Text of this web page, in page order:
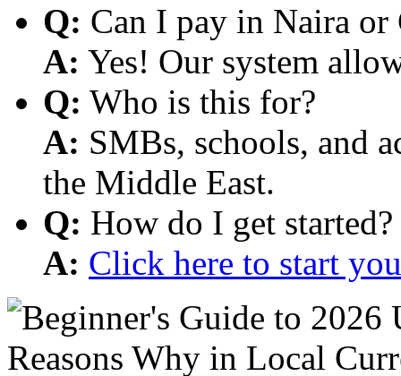
Q: Can I pay in Naira or
A: Yes! Our system
Q: Who is this for?
A: SMBs, schools, and
the Middle East.
Q: How do I get started?
A: Click here to start